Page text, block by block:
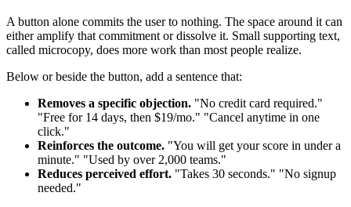
A button alone commits the user to nothing. The space around it can
either amplify that commitment or dissolve it. Small supporting text,
called microcopy, does more work than most people realize.
Below or beside the button, add a sentence that:
Removes a specific objection. "No credit card required."
"Free for 14 days, then $19/mo." "Cancel anytime in one
click."
Reinforces the outcome. "You will get your score in under a
minute." "Used by over 2,000 teams."
Reduces perceived effort. "Takes 30 seconds." "No signup
needed."